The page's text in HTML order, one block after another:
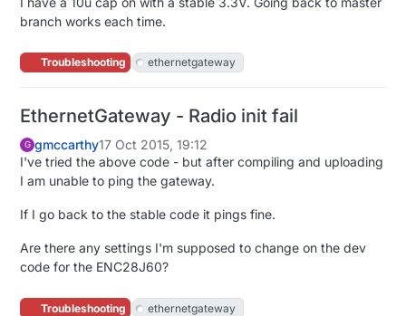
branch works each time.
Troubleshooting ethernetgateway
EthernetGateway - Radio init fail
G gmccarthy17 Oct 2015, 19:12
I've tried the above code - but after compiling and uploading
I am unable to ping the gateway.
If I go back to the stable code it pings fine.
Are there any settings I'm supposed to change on the dev
code for the ENC28J60?
Troubleshooting ethernetgateway